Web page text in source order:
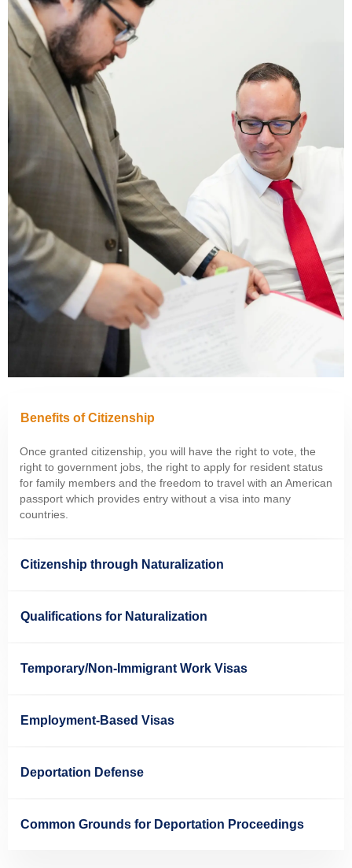
Benefits of Citizenship
Once granted citizenship, you will have the right to vote, the
right to government jobs, the right to apply for resident status
for family members and the freedom to travel with an American
passport which provides entry without a visa into many
countries.
Citizenship through Naturalization
Qualifications for Naturalization
Temporary/Non-Immigrant Work Visas
Employment-Based Visas
Deportation Defense
Common Grounds for Deportation Proceedings